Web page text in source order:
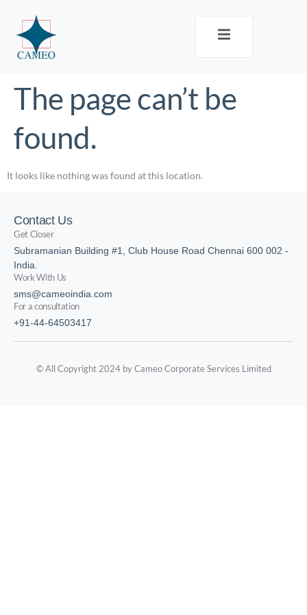
The page can’t be
found.
It looks like nothing was found at this location.
Contact Us
Get Closer
Subramanian Building #1, Club House Road Chennai 600 002 -
India.
Work With Us
sms@cameoindia.com
For a consultation
+91-44-64503417
© All Copyright 2024 by Cameo Corporate Services Limited